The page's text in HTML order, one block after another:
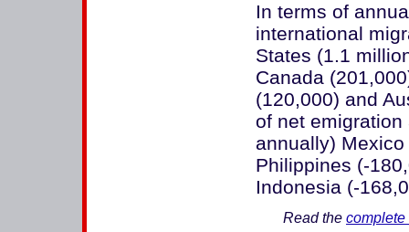
In terms of
international
States (1.1
Canada
(120,000) and
of net
annually)
Philippines (-
Indonesia (-
Read the complete